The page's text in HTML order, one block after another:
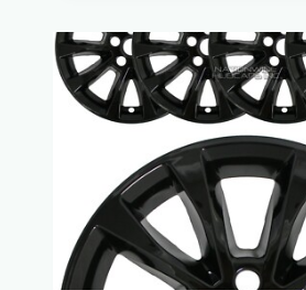
WHICH
WHEEL
ON
THE
CAR
IS
THE
RIGHT
FRONT
WHEEL